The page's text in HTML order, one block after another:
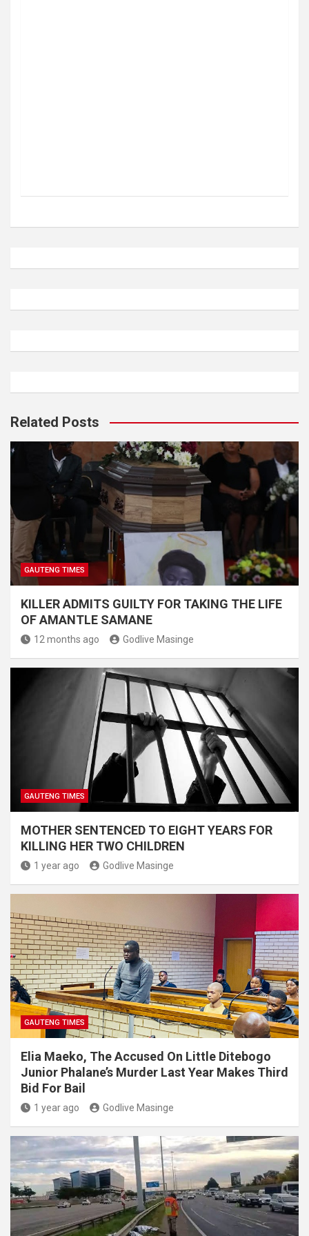
Related Posts
GAUTENG TIMES
KILLER ADMITS GUILTY FOR TAKING THE LIFE
OF AMANTLE SAMANE
12 months ago Godlive Masinge
GAUTENG TIMES
MOTHER SENTENCED TO EIGHT YEARS FOR
KILLING HER TWO CHILDREN
1 year ago Godlive Masinge
GAUTENG TIMES
Elia Maeko, The Accused On Little Ditebogo
Junior Phalane’s Murder Last Year Makes Third
Bid For Bail
1 year ago Godlive Masinge